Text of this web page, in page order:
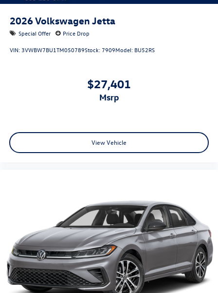
2026Volkswagen Jetta
Special Offer Price Drop
VIN: 3VWBW7BU1TM050789Stock: 7909Model: BU52RS
$27,401
msrp
View Vehicle